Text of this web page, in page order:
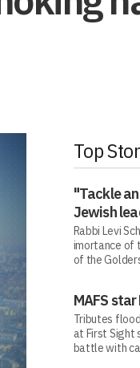
Top
"Tackle
Jewish
Rabbi Levi
imortance of
of the
MAFS
Tributes
at First Sight
battle with